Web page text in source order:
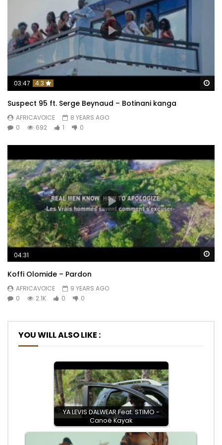
03:47 4.3
Suspect 95 ft. Serge Beynaud – Botinani kanga
AFRICAVOICE
8 YEARS AGO
0
692 1 0
04:31
Koffi Olomide – Pardon
AFRICAVOICE
9 YEARS AGO
0
2.1K 0 0
YOU WILL ALSO LIKE :
YA LEVIS DALWEAR Feat. STIMO -
Canoë Kayak